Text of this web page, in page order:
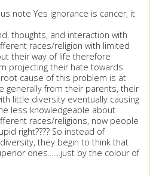
note Yes ignorance is cancer, it
thoughts, and interaction with
races/religion with limited
their way of life therefore
projecting their hate towards
cause of this problem is at
generally from their parents, their
little diversity eventually causing
less knowledgeable about
races/religions, now people
right???? So instead of
they begin to think that
ones.......just by the colour of